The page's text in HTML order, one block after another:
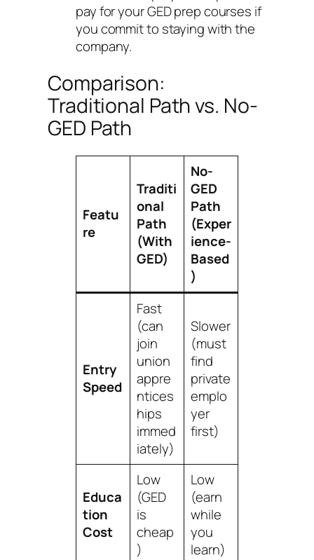
pay for your GED prep courses if
you commit to staying with the
company.
Comparison:
Traditional Path vs. No-
GED Path
Featu
re
Traditi
onal
Path
(With
GED)
No-
GED
Path
(Exper
ience-
Based
)
Entry
Speed
Fast
(can
join
union
appre
ntices
hips
immed
iately)
Slower
(must
find
private
emplo
yer
first)
Educa
tion
Cost
Low
(GED
is
cheap
)
Low
(earn
while
you
learn)